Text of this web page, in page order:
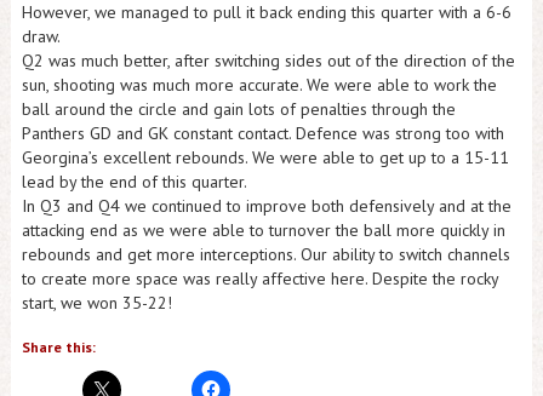
However, we managed to pull it back ending this quarter with a 6-6
draw.
Q2 was much better, after switching sides out of the direction of the
sun, shooting was much more accurate. We were able to work the
ball around the circle and gain lots of penalties through the
Panthers GD and GK constant contact. Defence was strong too with
Georgina’s excellent rebounds. We were able to get up to a 15-11
lead by the end of this quarter.
In Q3 and Q4 we continued to improve both defensively and at the
attacking end as we were able to turnover the ball more quickly in
rebounds and get more interceptions. Our ability to switch channels
to create more space was really affective here. Despite the rocky
start, we won 35-22!
Share this: